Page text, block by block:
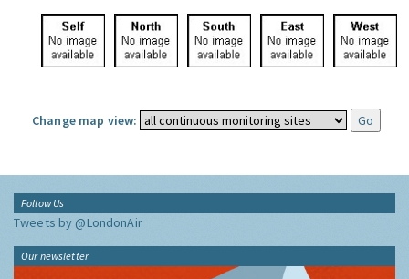
Change map view:
Follow Us
Tweets by @LondonAir
Our newsletter